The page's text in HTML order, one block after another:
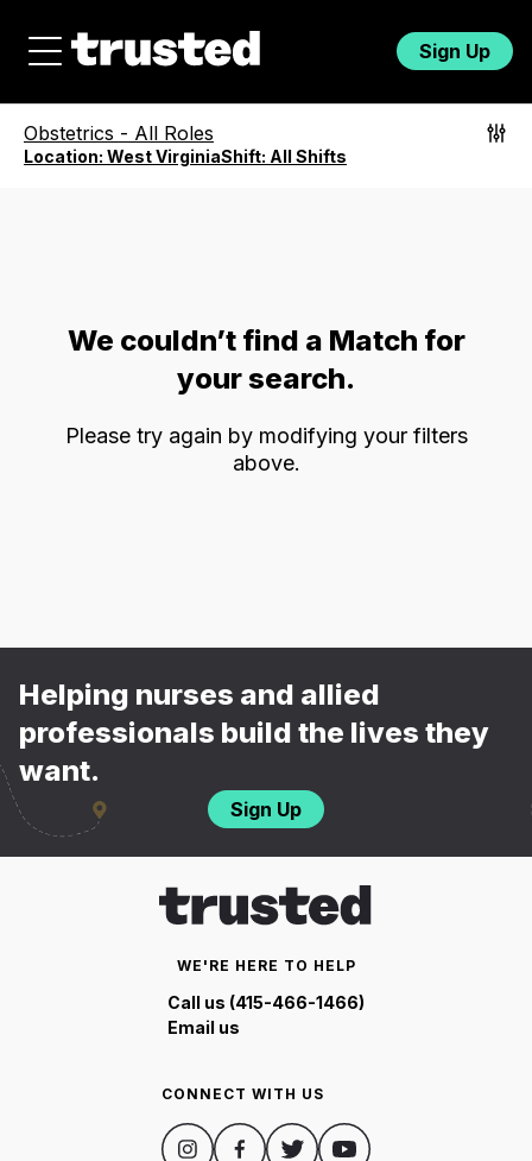
Sign Up
Obstetrics - All Roles
Location: West VirginiaShift: All Shifts
We couldn’t find a Match for
your search.
Please try again by modifying your filters
above.
Helping nurses and allied
professionals build the lives they
want.
Sign Up
WE'RE HERE TO HELP
Call us (415-466-1466)
Email us
CONNECT WITH US